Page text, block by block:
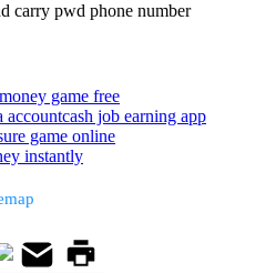
carry pwd phone number
game free
accountcash job earning app
game online
instantly